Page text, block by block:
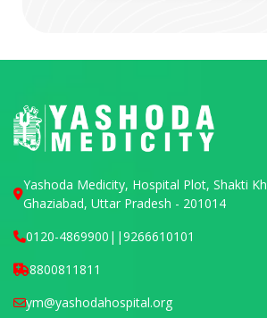
Yashoda Medicity, Hospital Plot, Shakti
Ghaziabad, Uttar Pradesh - 201014
0120-4869900 ||9266610101
8800811811
ym@yashodahospital.org